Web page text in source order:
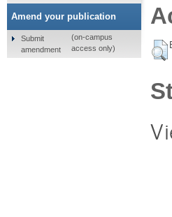
Amend your publication
Submit
amendment
(on-campus
access only)